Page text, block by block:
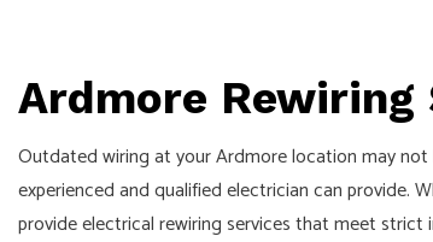
LIGHTING
APPLIANCE
ELECTRICAL
Ardmore Rewiring
Outdated wiring at your Ardmore location may
experienced and qualified electrician can provide.
provide electrical rewiring services that meet